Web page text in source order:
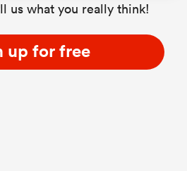
us what you really think!
up for free